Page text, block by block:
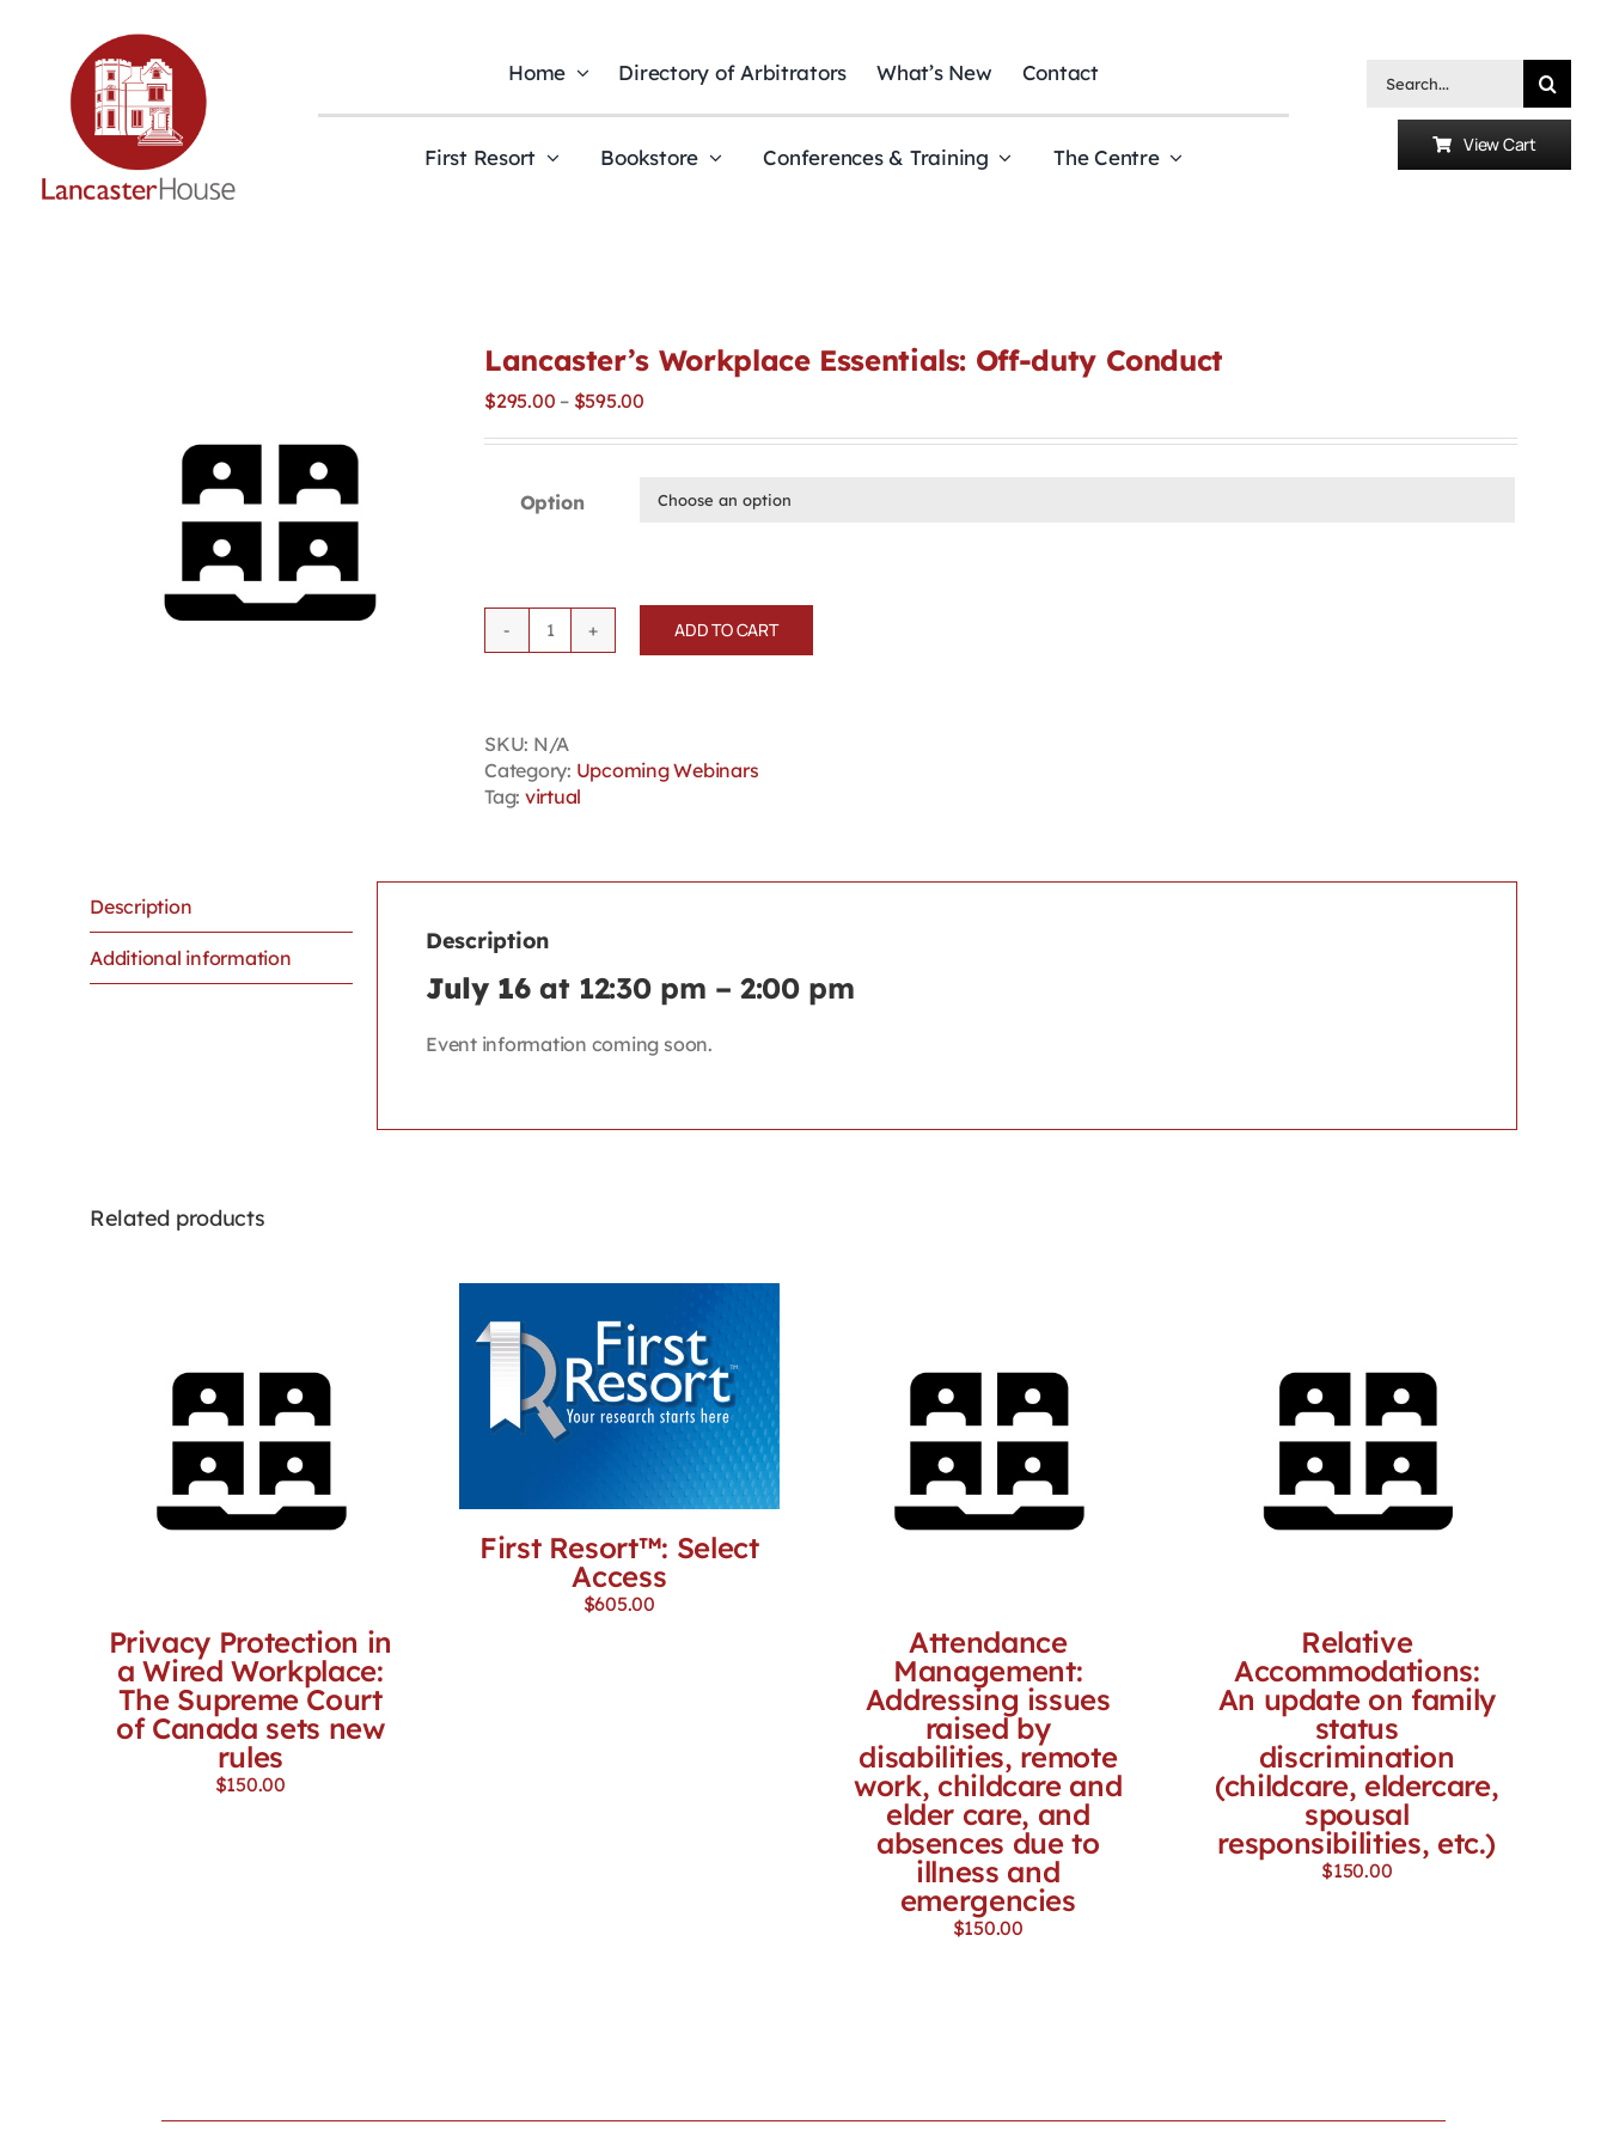
Home Directory of Arbitrators What’s New Contact
First Resort Bookstore Conferences & Training The Centre
Search
View Cart
Lancaster’s Workplace Essentials: Off-duty Conduct
$295.00 – $595.00Price
$295.00
$595.00
Option
Lancaster's
duty
Conduct
quantity
ADD TO CART
SKU: N/A
Category: Upcoming Webinars
Tag: virtual
Description
Additional information
Description
July 16at 12:30 pm –2:00 pm
Event information coming soon.
Related products
Privacy Protection in
a Wired Workplace:
The Supreme Court
of Canada sets new
rules
$150.00
THIS
PRODUCT
THE
MAY
BE
CHOSEN
QUICK
VIEW
First Resort™: Select
Access
$605.00
Attendance
Management:
Addressing issues
raised by
disabilities, remote
work, childcare and
elder care, and
absences due to
illness and
emergencies
$150.00
Relative
Accommodations:
An update on family
status
discrimination
(childcare, eldercare,
spousal
responsibilities, etc.)
$150.00